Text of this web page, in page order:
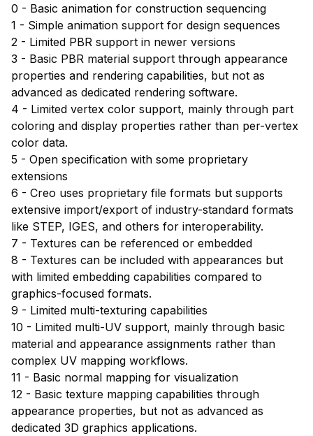
0 - Basic animation for construction sequencing
1 - Simple animation support for design sequences
2 - Limited PBR support in newer versions
3 - Basic PBR material support through appearance
properties and rendering capabilities, but not as
advanced as dedicated rendering software.
4 - Limited vertex color support, mainly through part
coloring and display properties rather than per-vertex
color data.
5 - Open specification with some proprietary
extensions
6 - Creo uses proprietary file formats but supports
extensive import/export of industry-standard formats
like STEP, IGES, and others for interoperability.
7 - Textures can be referenced or embedded
8 - Textures can be included with appearances but
with limited embedding capabilities compared to
graphics-focused formats.
9 - Limited multi-texturing capabilities
10 - Limited multi-UV support, mainly through basic
material and appearance assignments rather than
complex UV mapping workflows.
11 - Basic normal mapping for visualization
12 - Basic texture mapping capabilities through
appearance properties, but not as advanced as
dedicated 3D graphics applications.